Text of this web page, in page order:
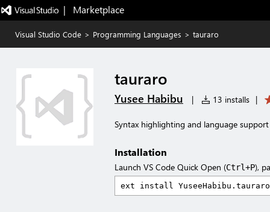
|   Marketplace
Visual Studio Code > Programming Languages > tauraro
tauraro
Yusee Habibu | 13 installs |
Syntax highlighting and language
Installation
Launch VS Code Quick Open (Ctrl+P),